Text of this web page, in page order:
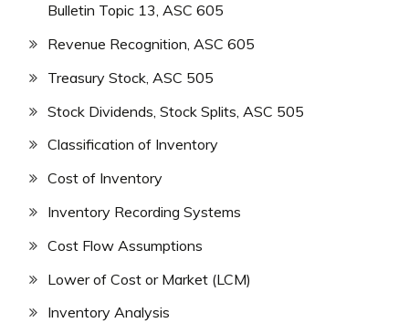
Bulletin Topic 13, ASC 605
Revenue Recognition, ASC 605
Treasury Stock, ASC 505
Stock Dividends, Stock Splits, ASC 505
Classification of Inventory
Cost of Inventory
Inventory Recording Systems
Cost Flow Assumptions
Lower of Cost or Market (LCM)
Inventory Analysis